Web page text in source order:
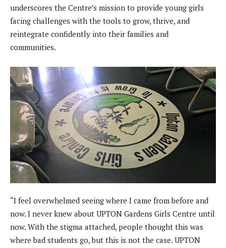
underscores the Centre’s mission to provide young girls
facing challenges with the tools to grow, thrive, and
reintegrate confidently into their families and
communities.
“I feel overwhelmed seeing where I came from before and
now. I never knew about UPTON Gardens Girls Centre until
now. With the stigma attached, people thought this was
where bad students go, but this is not the case. UPTON